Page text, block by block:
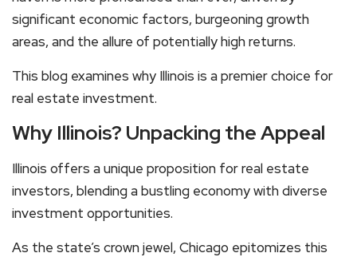
significant economic factors, burgeoning growth
areas, and the allure of potentially high returns.
This blog examines why Illinois is a premier choice for
real estate investment.
Why Illinois? Unpacking the Appeal
Illinois offers a unique proposition for real estate
investors, blending a bustling economy with diverse
investment opportunities.
As the state’s crown jewel, Chicago epitomizes this